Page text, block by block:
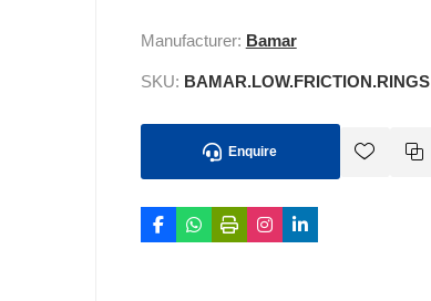
Manufacturer: Bamar
SKU: BAMAR.LOW.FRICTION.RINGS
Enquire